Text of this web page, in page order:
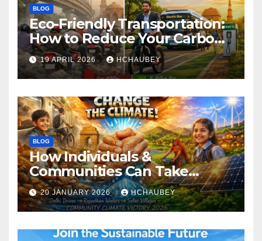
BLOG
Eco-Friendly Transportation:
How to Reduce Your Carbon
Footprint
19 APRIL 2026 HCHAUBEY
BLOG
How Individuals &
Communities Can Take
Climate Action
20 JANUARY 2026 HCHAUBEY